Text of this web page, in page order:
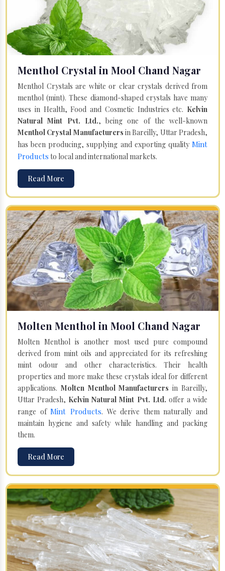
Menthol Crystal in Mool Chand Nagar
Menthol Crystals are white or clear crystals derived from
menthol (mint). These diamond-shaped crystals have many
uses in Health, Food and Cosmetic Industries etc. Kelvin
Natural Mint Pvt. Ltd., being one of the well-known
Menthol Crystal Manufacturers in Bareilly, Uttar Pradesh,
has been producing, supplying and exporting quality Mint
Products to local and international markets.
Read More
Molten Menthol in Mool Chand Nagar
Molten Menthol is another most used pure compound
derived from mint oils and appreciated for its refreshing
mint odour and other characteristics. Their health
properties and more make these crystals ideal for different
applications. Molten Menthol Manufacturersin Bareilly,
Uttar Pradesh, Kelvin Natural Mint Pvt. Ltd. offer a wide
range ofMint Products. We derive them naturally and
maintain hygiene and safety while handling and packing
them.
Read More